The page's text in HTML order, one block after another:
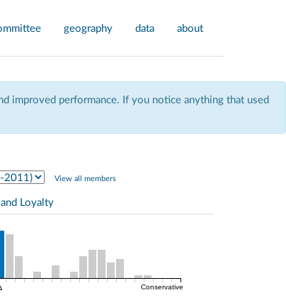
geography data about
improved performance. If you notice anything that used
View all members
Loyalty
Conservative